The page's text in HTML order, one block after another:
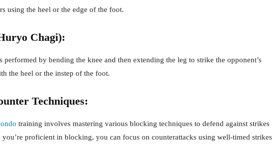
using the heel or the edge of the foot.
Chagi):
performed by bending the knee and then extending the leg to strike the opponent’s
the heel or the instep of the foot.
Techniques:
training involves mastering various blocking techniques to defend against strikes
you’re proficient in blocking, you can focus on counterattacks using well-timed strikes